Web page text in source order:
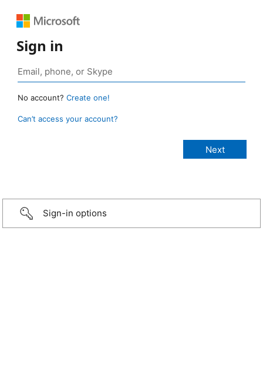
Sign in
No account? Create one!
Can’t access your account?
Sign-in options